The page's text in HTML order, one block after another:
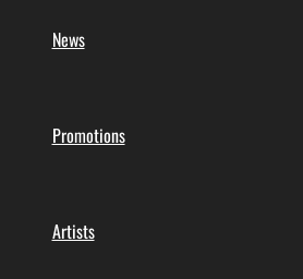
News
Promotions
Artists